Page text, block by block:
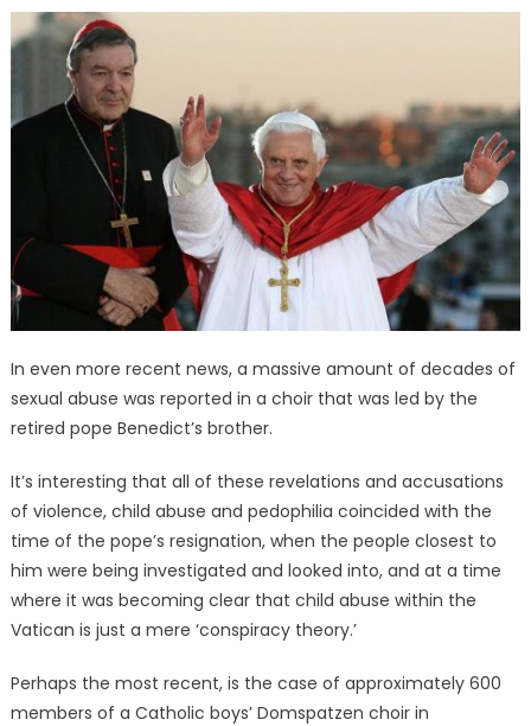
In even more recent news, a massive amount of decades of
sexual abuse was reported in a choir that was led by the
retired pope Benedict’s brother.
It’s interesting that all of these revelations and accusations
of violence, child abuse and pedophilia coincided with the
time of the pope’s resignation, when the people closest to
him were being investigated and looked into, and at a time
where it was becoming clear that child abuse within the
Vatican is just a mere ‘conspiracy theory.’
Perhaps the most recent, is the case of approximately 600
members of a Catholic boys’ Domspatzen choir in